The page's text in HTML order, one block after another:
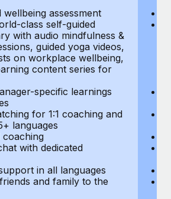
implementation" and picture a
a dedicated team....
wellbeing assessment
class self-guided
with audio mindfulness &
guided yoga videos,
on workplace wellbeing,
content series for
specific learnings
for 1:1 coaching and
languages
coaching
with dedicated
in all languages
and family to the